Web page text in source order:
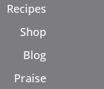
Recipes
Shop
Blog
Praise